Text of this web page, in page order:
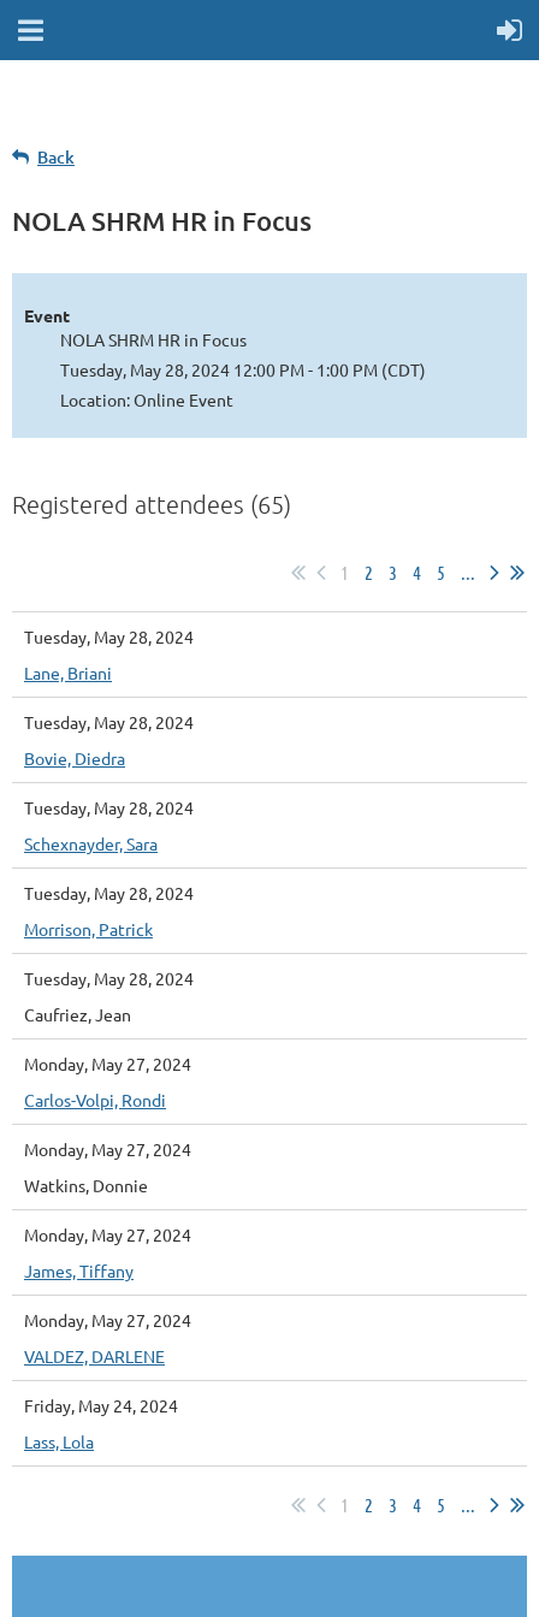
Back
NOLA SHRM HR in Focus
Event
NOLA SHRM HR in Focus
Tuesday, May 28, 2024 12:00 PM - 1:00 PM (CDT)
Location: Online Event
Registered attendees (65)
1 2 3 4 5 ...
Tuesday, May 28, 2024
Lane, Briani
Tuesday, May 28, 2024
Bovie, Diedra
Tuesday, May 28, 2024
Schexnayder, Sara
Tuesday, May 28, 2024
Morrison, Patrick
Tuesday, May 28, 2024
Caufriez, Jean
Monday, May 27, 2024
Carlos-Volpi, Rondi
Monday, May 27, 2024
Watkins, Donnie
Monday, May 27, 2024
James, Tiffany
Monday, May 27, 2024
VALDEZ, DARLENE
Friday, May 24, 2024
Lass, Lola
1 2 3 4 5 ...